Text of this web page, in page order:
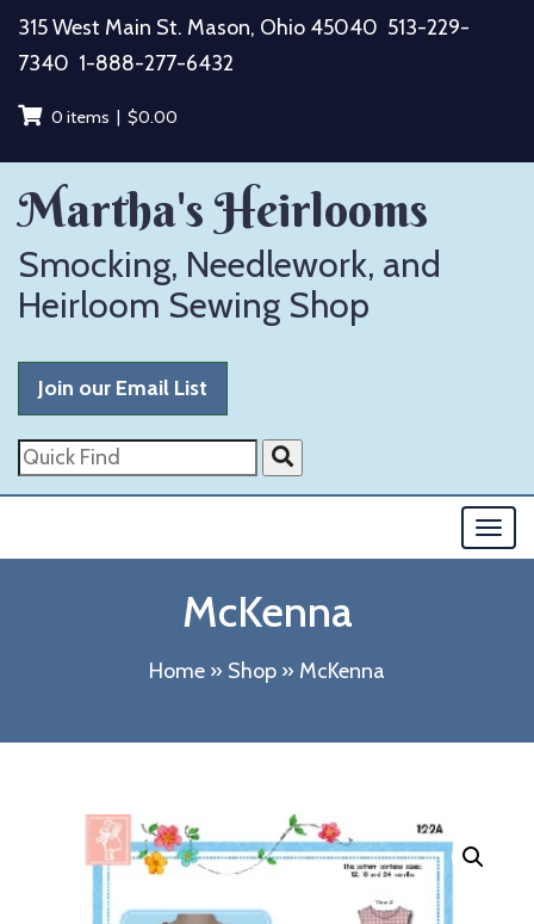
Skip
content
315 West Main St. Mason, Ohio 45040 513-229-
7340 1-888-277-6432
0 items | $0.00
Martha's Heirlooms
Smocking, Needlework, and
Heirloom Sewing Shop
Join our Email List
Quick
Find
McKenna
Home » Shop » McKenna